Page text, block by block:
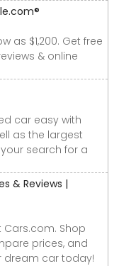
as $1,200. Get free
& online
car easy with
as the largest
search for a
& Reviews |
Shop
prices, and
dream car today!